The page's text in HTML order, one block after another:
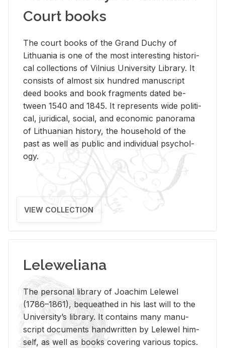
Court books
The court books of the Grand Duchy of
Lithua­nia is one of the most in­ter­est­ing his­tor­i­
cal col­lec­tions of Vil­nius Uni­ver­sity Li­brary. It
con­sists of al­most six hun­dred man­u­script
deed books and book frag­ments dated be­
tween 1540 and 1845. It rep­re­sents wide po­lit­i­
cal, ju­ridi­cal, so­cial, and eco­nomic panorama
of Lithuan­ian his­tory, the house­hold of the
past as well as pub­lic and in­di­vid­ual psy­chol­
ogy.
VIEW COLLECTION
Leleweliana
The per­sonal li­brary of Joachim Lelewel
(1786–1861), be­queathed in his last will to the
Uni­ver­si­ty’s li­brary. It con­tains many man­u­
script doc­u­ments hand­writ­ten by Lelewel him­
self, as well as books cov­er­ing var­i­ous top­ics.